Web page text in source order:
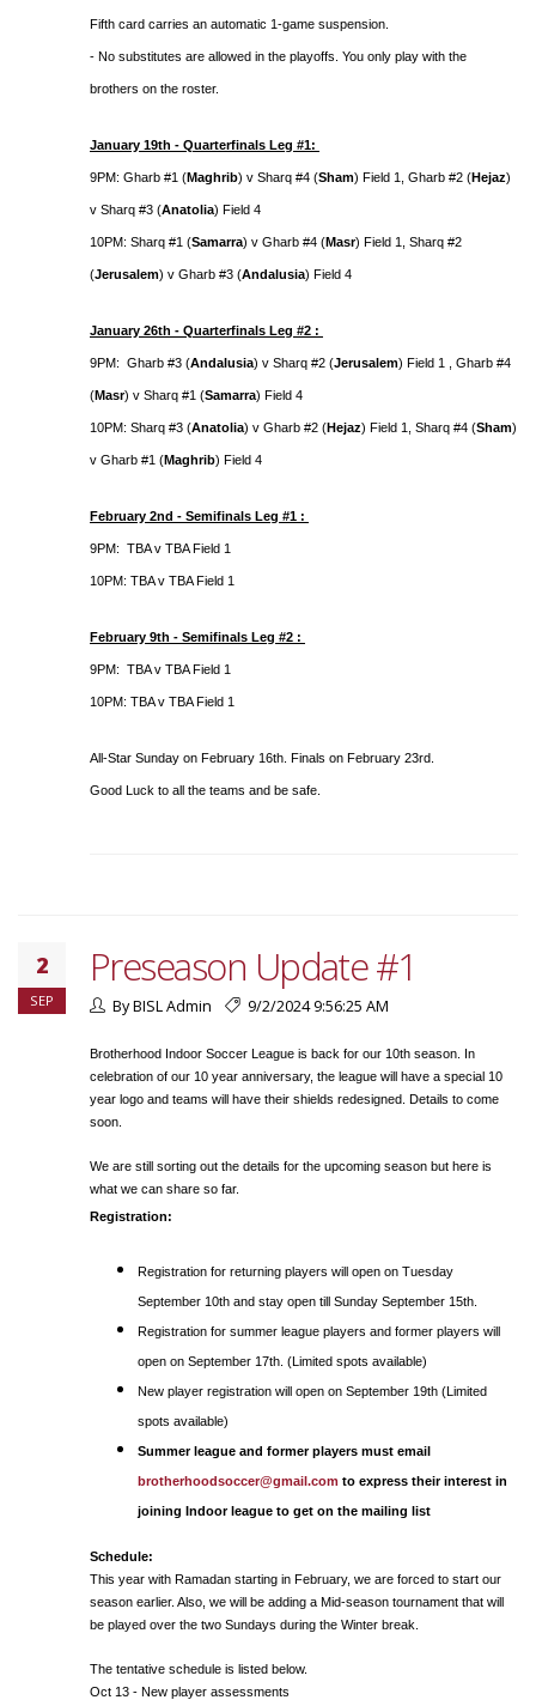
Fifth card carries an automatic 1-game suspension.
- No substitutes are allowed in the playoffs. You only play with the
brothers on the roster.
January 19th - Quarterfinals Leg #1:
9PM: Gharb #1 (Maghrib) v Sharq #4 (Sham) Field 1, Gharb #2 (Hejaz)
v Sharq #3 (Anatolia) Field 4
10PM: Sharq #1 (Samarra) v Gharb #4 (Masr) Field 1, Sharq #2
(Jerusalem) v Gharb #3 (Andalusia) Field 4
January 26th - Quarterfinals Leg #2 :
9PM: Gharb #3 (Andalusia) v Sharq #2 (Jerusalem) Field 1 , Gharb #4
(Masr) v Sharq #1 (Samarra) Field 4
10PM: Sharq #3 (Anatolia) v Gharb #2 (Hejaz) Field 1, Sharq #4 (Sham)
v Gharb #1 (Maghrib) Field 4
February 2nd - Semifinals Leg #1 :
9PM: TBA v TBA Field 1
10PM: TBA v TBA Field 1
February 9th - Semifinals Leg #2 :
9PM: TBA v TBA Field 1
10PM: TBA v TBA Field 1
All-Star Sunday on February 16th. Finals on February 23rd.
Good Luck to all the teams and be safe.
2
SEP
Preseason Update #1
By BISL Admin 9/2/2024 9:56:25 AM
Brotherhood Indoor Soccer League is back for our 10th season. In
celebration of our 10 year anniversary, the league will have a special 10
year logo and teams will have their shields redesigned. Details to come
soon.
We are still sorting out the details for the upcoming season but here is
what we can share so far.
Registration:
Registration for returning players will open on Tuesday
September 10th and stay open till Sunday September 15th.
Registration for summer league players and former players will
open on September 17th. (Limited spots available)
New player registration will open on September 19th (Limited
spots available)
Summer league and former players must email
brotherhoodsoccer@gmail.com to express their interest in
joining Indoor league to get on the mailing list
Schedule:
This year with Ramadan starting in February, we are forced to start our
season earlier. Also, we will be adding a Mid-season tournament that will
be played over the two Sundays during the Winter break.
The tentative schedule is listed below.
Oct 13 - New player assessments